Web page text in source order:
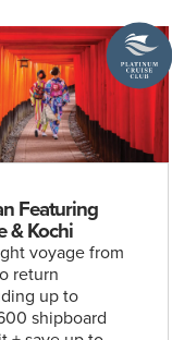
Featuring
& Kochi
voyage from
return
up to
shipboard
A
Platinum
Cruise
Club
deal